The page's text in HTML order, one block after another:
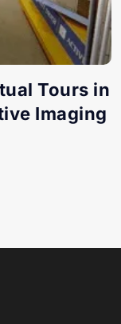
Tours in
Imaging